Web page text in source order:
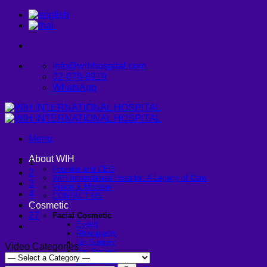
Skip
info@wihhospital.com
02-078-8919
WhatsApp
Menu
About WIH
Founder and CEO
WIH International Hospital: A Legacy of Care
Vision & Mission
CONTACT US
Cosmetic
Facial Cosmetic
Eyelid
Rhinoplasty
Lip Surgery
Ear Surgery
Dimpleplasty
1
2
3
4
…
27
Video Categories